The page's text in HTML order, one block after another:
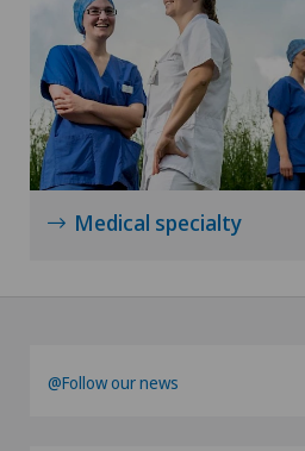
Medical specialty
@Follow our news